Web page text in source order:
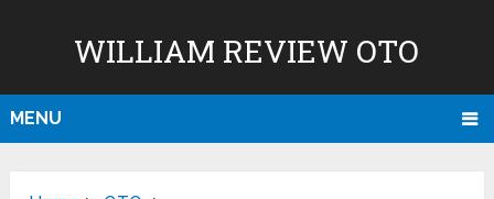
WILLIAM REVIEW OTO
MENU